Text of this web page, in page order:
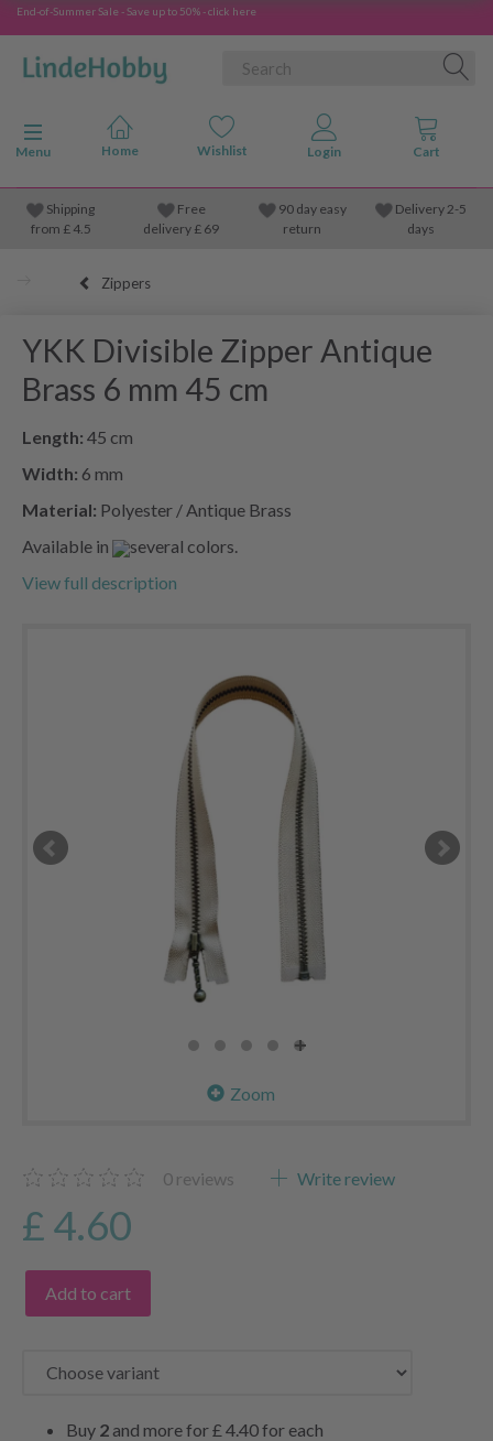
End-of-Summer Sale - Save up to 50% - click here
Toggle navigation
Menu
Shipping
from £4.5
Free
delivery £ 69
90 day easy
return
Delivery 2-5
days
Zippers
YKK Divisible Zipper Antique
Brass 6 mm 45 cm
Length: 45 cm
Width: 6 mm
Material: Polyester / Antique Brass
Available in
several colors.
View full description
Zoom
0 reviews Write review
£ 4.60
Add to cart
Buy 2 and more for£ 4.40for each